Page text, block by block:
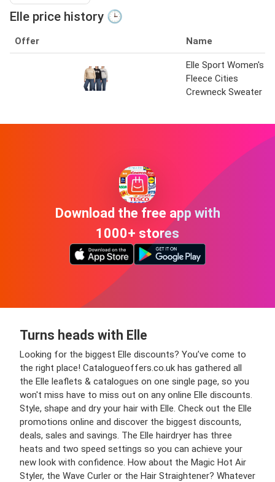
Elle price history 🕒
Offer Name
Elle Sport Women's
Fleece Cities
Crewneck Sweater
Download the free app with
1000+ stores
Turns heads with Elle
Looking for the biggest Elle discounts? You’ve come to
the right place! Catalogueoffers.co.uk has gathered all
the Elle leaflets & catalogues on one single page, so you
won't miss have to miss out on any online Elle discounts.
Style, shape and dry your hair with Elle. Check out the Elle
promotions online and discover the biggest discounts,
deals, sales and savings. The Elle hairdryer has three
heats and two speed settings so you can achieve your
new look with confidence. How about the Magic Hot Air
Styler, the Wave Curler or the Hair Straightener? Whatever